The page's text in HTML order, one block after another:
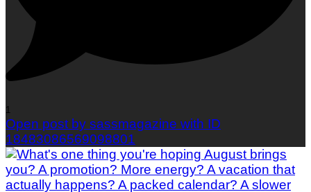
1
Open post by sassmagazine with ID
18483086569098801